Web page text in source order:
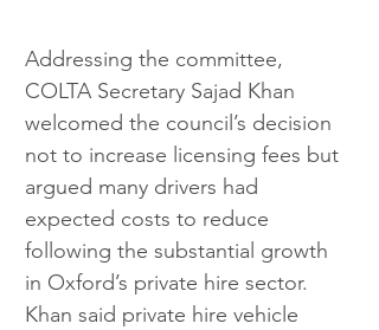
Addressing the committee,
COLTA Secretary Sajad Khan
welcomed the council’s decision
not to increase licensing fees but
argued many drivers had
expected costs to reduce
following the substantial growth
in Oxford’s private hire sector.
Khan said private hire vehicle